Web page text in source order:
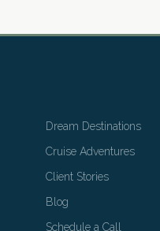
Dream Destinations
Cruise Adventures
Client Stories
Blog
Schedule a Call